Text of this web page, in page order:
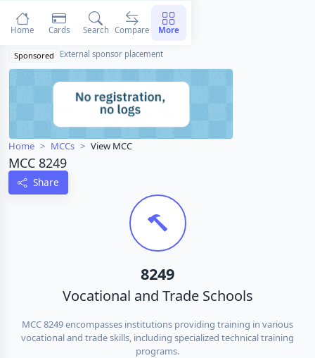
Sponsored External sponsor placement
Home MCCs View MCC
MCC 8249
Share
8249
Vocational and Trade Schools
MCC 8249 encompasses institutions providing training in various
vocational and trade skills, including specialized technical training
programs.
Home Cards Search Compare More